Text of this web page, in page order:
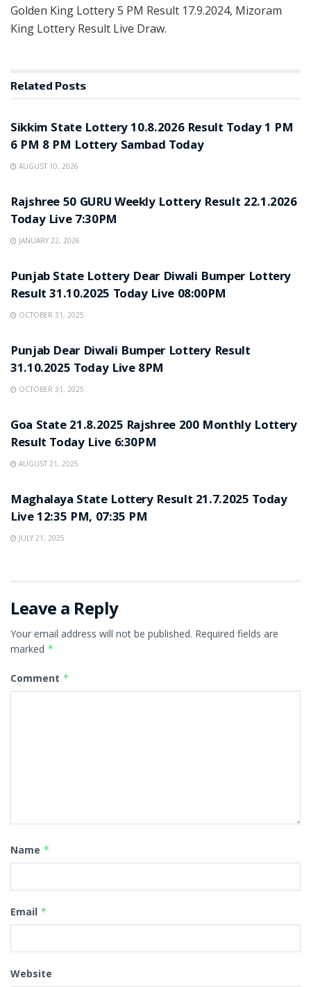
Golden King Lottery 5 PM Result 17.9.2024, Mizoram
King Lottery Result Live Draw.
Related Posts
Sikkim State Lottery 10.8.2026 Result Today 1 PM
6 PM 8 PM Lottery Sambad Today
AUGUST 10, 2026
Rajshree 50 GURU Weekly Lottery Result 22.1.2026
Today Live 7:30PM
JANUARY 22, 2026
Punjab State Lottery Dear Diwali Bumper Lottery
Result 31.10.2025 Today Live 08:00PM
OCTOBER 31, 2025
Punjab Dear Diwali Bumper Lottery Result
31.10.2025 Today Live 8PM
OCTOBER 31, 2025
Goa State 21.8.2025 Rajshree 200 Monthly Lottery
Result Today Live 6:30PM
AUGUST 21, 2025
Maghalaya State Lottery Result 21.7.2025 Today
Live 12:35 PM, 07:35 PM
JULY 21, 2025
Leave a Reply
Your email address will not be published. Required fields are
marked *
Comment *
Name *
Email *
Website